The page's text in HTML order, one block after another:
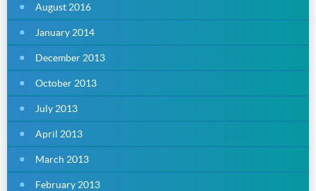
August 2016
January 2014
December 2013
October 2013
July 2013
April 2013
March 2013
February 2013